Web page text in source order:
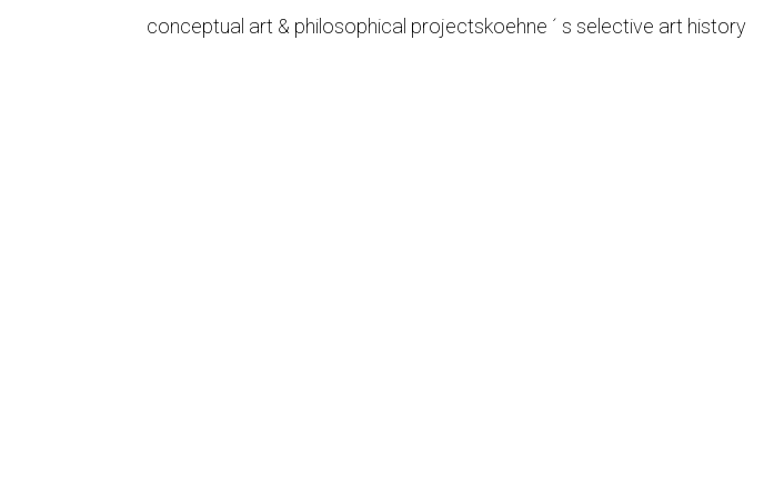
conceptual art & philosophical projectskoehne ´ s selective art history